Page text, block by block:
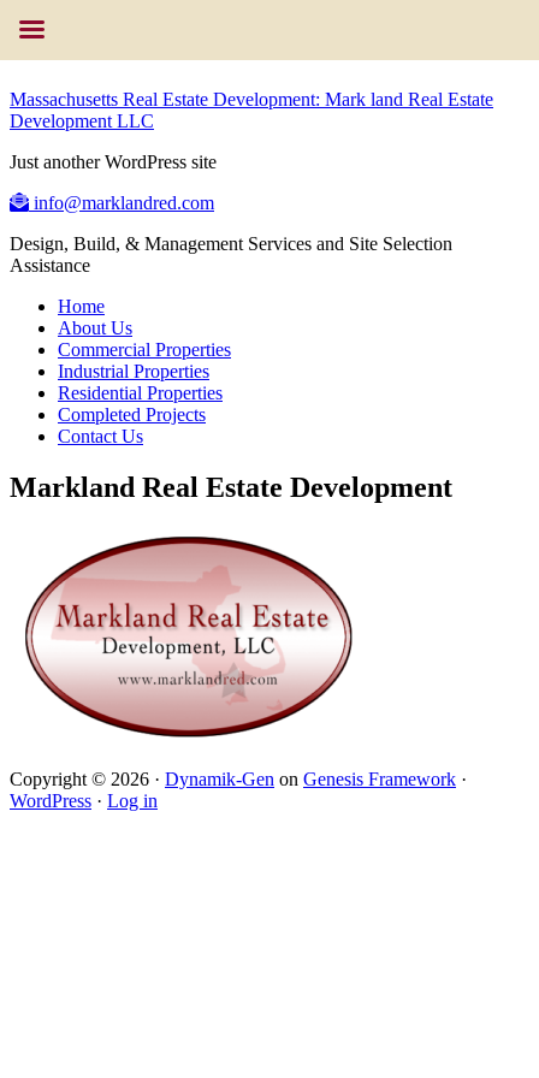
Massachusetts Real Estate Development: Mark land Real Estate
Development LLC
Just another WordPress site
info@marklandred.com
Design, Build, & Management Services and Site Selection
Assistance
Home
About Us
Commercial Properties
Industrial Properties
Residential Properties
Completed Projects
Contact Us
Markland Real Estate Development
Copyright © 2026 · Dynamik-Gen on Genesis Framework ·
WordPress · Log in